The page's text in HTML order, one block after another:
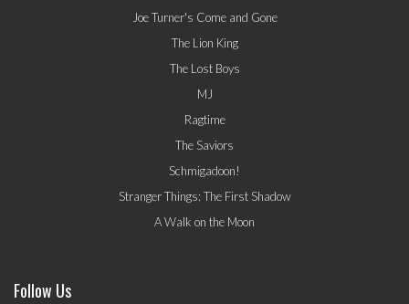
Joe Turner's Come and Gone
The Lion King
The Lost Boys
MJ
Ragtime
The Saviors
Schmigadoon!
Stranger Things: The First Shadow
A Walk on the Moon
Follow Us